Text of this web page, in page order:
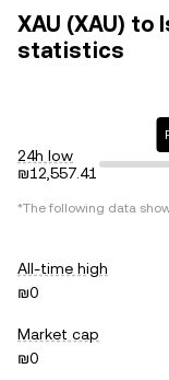
XAU (XAU) to
statistics
24h low
₪12,557.41
*The following data
All-time high
₪0
Market cap
₪0